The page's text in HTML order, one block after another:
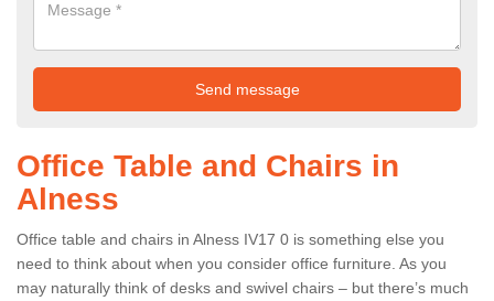
Office Table and Chairs in
Alness
Office table and chairs in Alness IV17 0 is something else you
need to think about when you consider office furniture. As you
may naturally think of desks and swivel chairs – but there’s much